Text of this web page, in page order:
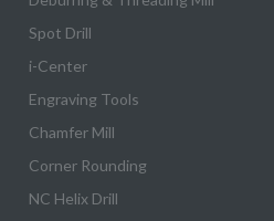
Spot Drill
i-Center
Engraving Tools
Chamfer Mill
Corner Rounding
NC Helix Drill